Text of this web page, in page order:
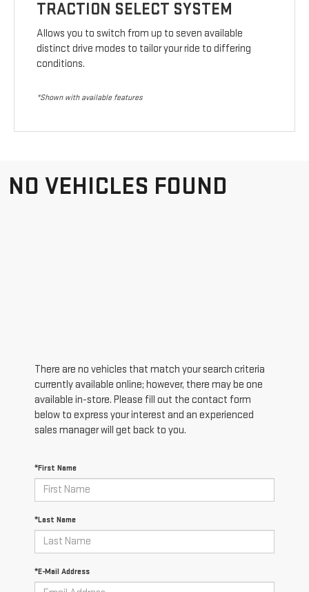
TRACTION SELECT SYSTEM
Allows you to switch from up to seven available
distinct drive modes to tailor your ride to differing
conditions.
*Shown with available features
NO VEHICLES FOUND
There are no vehicles that match your search criteria
currently available online; however, there may be one
available in-store. Please fill out the contact form
below to express your interest and an experienced
sales manager will get back to you.
*First Name
*Last Name
*E-Mail Address